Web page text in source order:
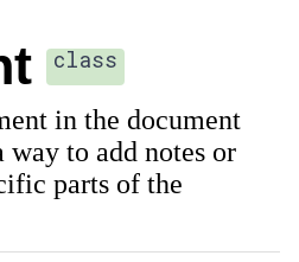
class
in the document
to add notes or
parts of the